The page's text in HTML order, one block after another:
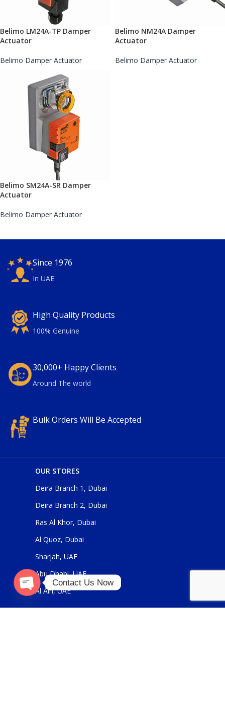
Belimo LM24A-TP Damper
Actuator
Belimo Damper Actuator
Belimo NM24A Damper
Actuator
Belimo Damper Actuator
Belimo SM24A-SR Damper
Actuator
Belimo Damper Actuator
Since 1976
In UAE
High Quality Products
100% Genuine
30,000+ Happy Clients
Around The world
Bulk Orders Will Be Accepted
OUR STORES
Deira Branch 1, Dubai
Deira Branch 2, Dubai
Ras Al Khor, Dubai
Al Quoz, Dubai
Sharjah, UAE
Abu Dhabi, UAE
Al Ain, UAE
Contact Us Now